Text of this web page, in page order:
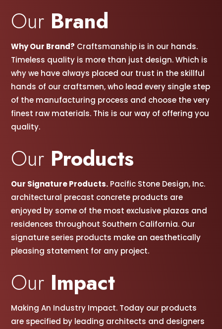
Our Brand
Why Our Brand? Craftsmanship is in our hands.
Timeless quality is more than just design. Which is
why we have always placed our trust in the skillful
hands of our craftsmen, who lead every single step
of the manufacturing process and choose the very
finest raw materials. This is our way of offering you
quality.
Our Products
Our Signature Products. Pacific Stone Design, Inc.
architectural precast concrete products are
enjoyed by some of the most exclusive plazas and
residences throughout Southern California. Our
signature series products make an aesthetically
pleasing statement for any project.
Our Impact
Making An Industry Impact. Today our products
are specified by leading architects and designers